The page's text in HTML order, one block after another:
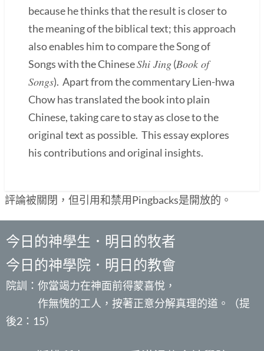
because he thinks that the result is closer to
the meaning of the biblical text; this approach
also enables him to compare the Song of
Songs with the ChineseShi Jing(Book of
Songs). Apart from the commentary Lien-hwa
Chow has translated the book into plain
Chinese, taking care to stay as close to the
original text as possible. This essay explores
his contributions and original insights.
評論被關閉，但引用和禁用Pingbacks是開放的。
今日的神學生．明日的牧者
今日的神學院．明日的教會
院訓：你當竭力在神面前得蒙喜悅，
作無愧的工人，按著正意分解真理的道。（提
後2：15）